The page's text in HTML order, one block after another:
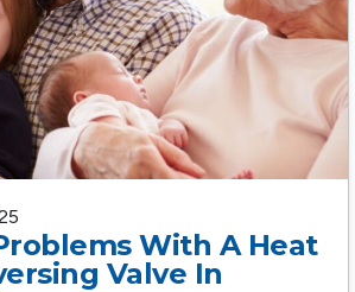
With A Heat
Valve In